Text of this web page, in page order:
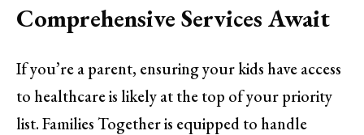
Comprehensive Services Await
If you’re a parent, ensuring your kids have access
to healthcare is likely at the top of your priority
list. Families Together is equipped to handle